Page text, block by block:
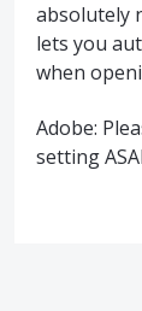
absolutely
lets you
when
Adobe:
setting